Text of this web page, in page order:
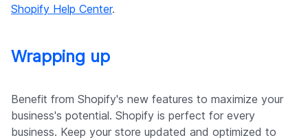
Shopify Help Center.
Wrapping up
Benefit from Shopify's new features to maximize your
business's potential. Shopify is perfect for every
business. Keep your store updated and optimized to